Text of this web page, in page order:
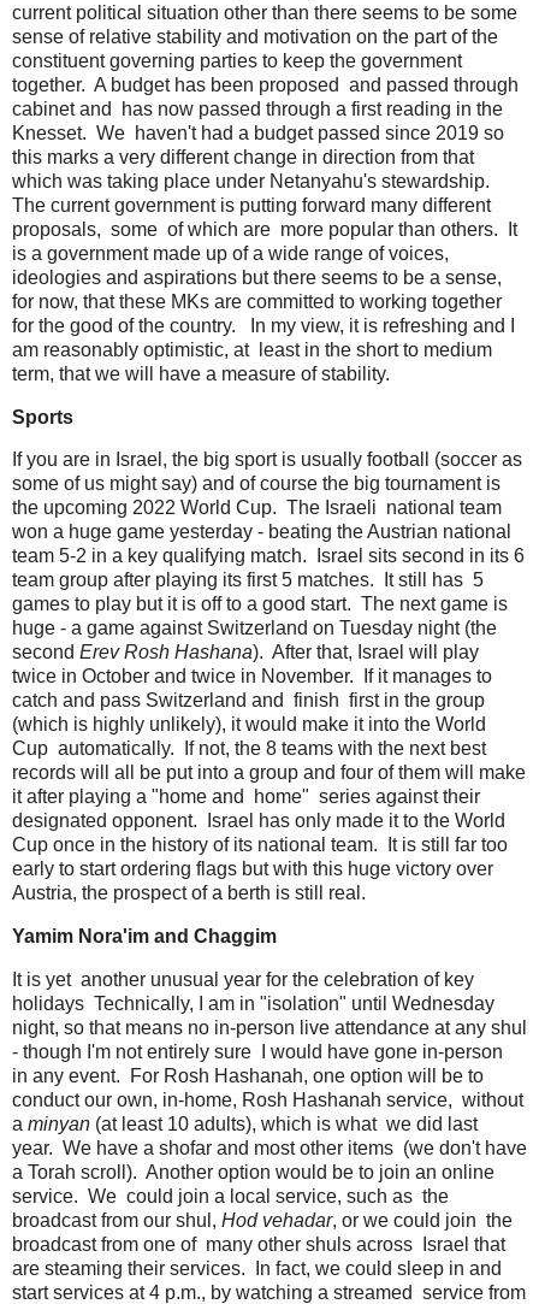
current political situation other than there seems to be some
sense of relative stability and motivation on the part of the
constituent governing parties to keep the government
together. A budget has been proposed and passed through
cabinet and has now passed through a first reading in the
Knesset. We haven't had a budget passed since 2019 so
this marks a very different change in direction from that
which was taking place under Netanyahu's stewardship.
The current government is putting forward many different
proposals, some of which are more popular than others. It
is a government made up of a wide range of voices,
ideologies and aspirations but there seems to be a sense,
for now, that these MKs are committed to working together
for the good of the country. In my view, it is refreshing and I
am reasonably optimistic, at least in the short to medium
term, that we will have a measure of stability.
Sports
If you are in Israel, the big sport is usually football (soccer as
some of us might say) and of course the big tournament is
the upcoming 2022 World Cup. The Israeli national team
won a huge game yesterday - beating the Austrian national
team 5-2 in a key qualifying match. Israel sits second in its 6
team group after playing its first 5 matches. It still has 5
games to play but it is off to a good start. The next game is
huge - a game against Switzerland on Tuesday night (the
second Erev Rosh Hashana). After that, Israel will play
twice in October and twice in November. If it manages to
catch and pass Switzerland and finish first in the group
(which is highly unlikely), it would make it into the World
Cup automatically. If not, the 8 teams with the next best
records will all be put into a group and four of them will make
it after playing a "home and home" series against their
designated opponent. Israel has only made it to the World
Cup once in the history of its national team. It is still far too
early to start ordering flags but with this huge victory over
Austria, the prospect of a berth is still real.
Yamim Nora'im and Chaggim
It is yet another unusual year for the celebration of key
holidays Technically, I am in "isolation" until Wednesday
night, so that means no in-person live attendance at any shul
- though I'm not entirely sure I would have gone in-person
in any event. For Rosh Hashanah, one option will be to
conduct our own, in-home, Rosh Hashanah service, without
a minyan (at least 10 adults), which is what we did last
year. We have a shofar and most other items (we don't have
a Torah scroll). Another option would be to join an online
service. We could join a local service, such as the
broadcast from our shul, Hod vehadar, or we could join the
broadcast from one of many other shuls across Israel that
are steaming their services. In fact, we could sleep in and
start services at 4 p.m., by watching a streamed service from